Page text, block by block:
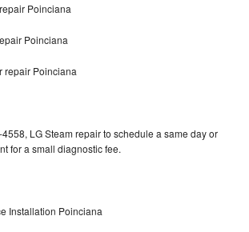
Poinciana
Poinciana
repair Poinciana
LG Steam repair to schedule a same day or
for a small diagnostic fee.
Installation Poinciana